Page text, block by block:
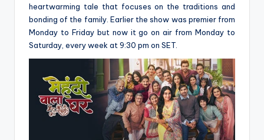
heartwarming tale that focuses on the traditions and
bonding of the family. Earlier the show was premier from
Monday to Friday but now it go on air from Monday to
Saturday, every week at 9:30 pm on SET.